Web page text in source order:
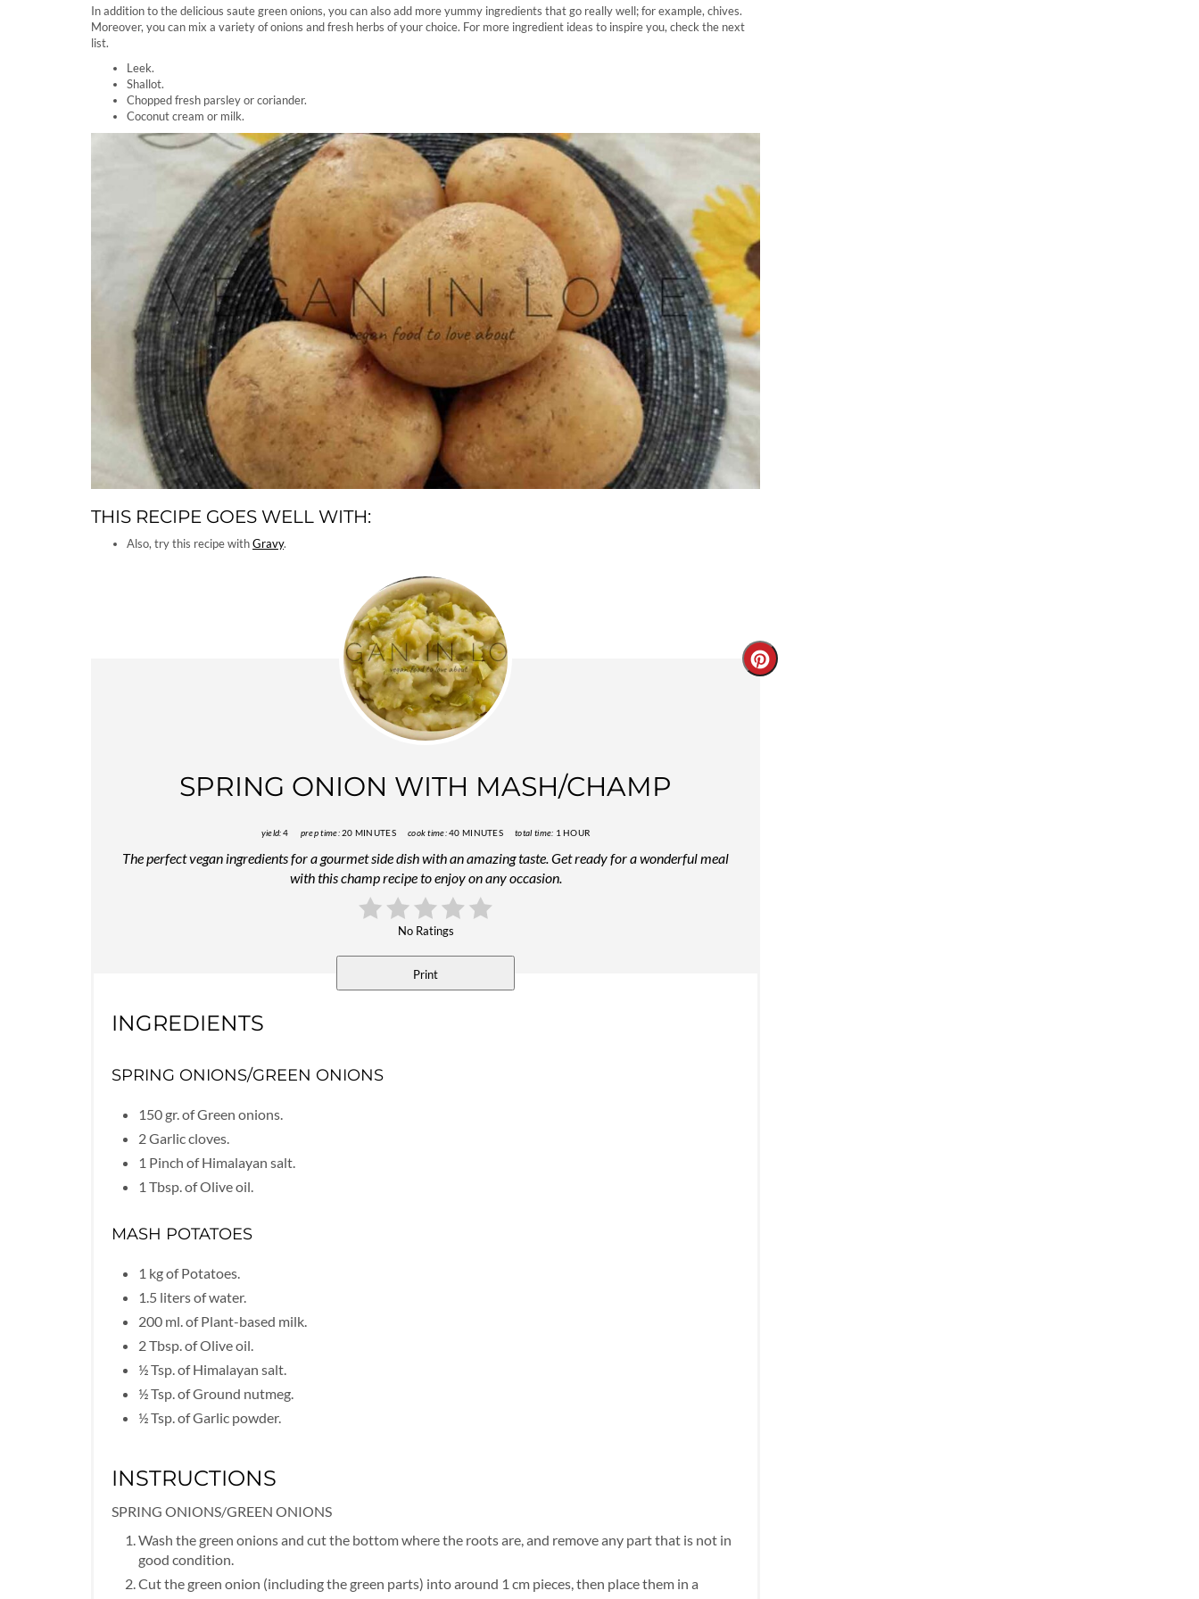
In addition to the delicious saute green onions, you can also add more yummy ingredients that go really well; for example, chives.
Moreover, you can mix a variety of onions and fresh herbs of your choice. For more ingredient ideas to inspire you, check the next
list.
Leek.
Shallot.
Chopped fresh parsley or coriander.
Coconut cream or milk.
THIS RECIPE GOES WELL WITH:
Also, try this recipe withGravy.
Create
SPRING ONION WITH MASH/CHAMP
yield: 4 prep time:20 MINUTES cook time:40 MINUTES total time: 1 HOUR
The perfect vegan ingredients for a gourmet side dish with an amazing taste. Get ready for a wonderful meal
with this champ recipe to enjoy on any occasion.
No Ratings
Print
INGREDIENTS
SPRING ONIONS/GREEN ONIONS
150 gr. of Green onions.
2 Garlic cloves.
1 Pinch of Himalayan salt.
1 Tbsp. of Olive oil.
MASH POTATOES
1 kg of Potatoes.
1.5 liters of water.
200 ml. of Plant-based milk.
2 Tbsp. of Olive oil.
½ Tsp. of Himalayan salt.
½ Tsp. of Ground nutmeg.
½ Tsp. of Garlic powder.
INSTRUCTIONS
SPRING ONIONS/GREEN ONIONS
Wash the green onions and cut the bottom where the roots are, and remove any part that is not in
good condition.
Cut the green onion (including the green parts) into around 1 cm pieces, then place them in a